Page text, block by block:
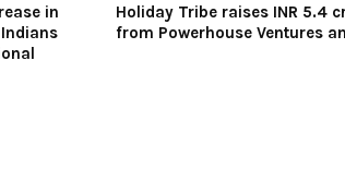
in
Holiday Tribe raises INR 5.4
from Powerhouse Ventures